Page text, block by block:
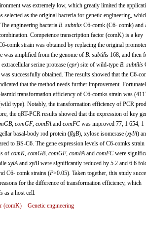
was extremely low, which greatly limited the
as the original bacteria for genetic engineering,
engineering bacteria B. subtilisC6-comk (C6- comk) and
Competence transcription factor (comK) is a key
comk strain was obtained by replacing the original
was amplified from the genome of B. subtilis168, and then
serine protease (epr) site of wild-type B. subtilis
successfully obtained. The results showed that the C6-
that the method needs further improvement.
transformation efficiency of C6-comks strain was
type). Notably, the transformation efficiency of PCR
the qRT-PCR results showed that the expression of key
, comGF, comFAand comFCwas improved 77, 1 654, 1
basal-body rod protein (flgB), xylose isomerase (xylA)
to BS-C6. The gene expression levels of C6-comks strain
of comK, comGB, comGF, comFAand comFCwere
xylAand xylBwere significantly reduced by 5.2 and 6.6
C6- comk strains (P>0.05). Taken together, this study
for the difference of transformation efficiency, which
as a host cell.
(comK) Genetic engineering